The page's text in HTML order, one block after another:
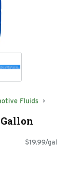
Fluids
$19.99/gal